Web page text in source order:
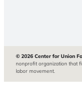
© 2026 Center for Union
nonprofit organization that
labor movement.